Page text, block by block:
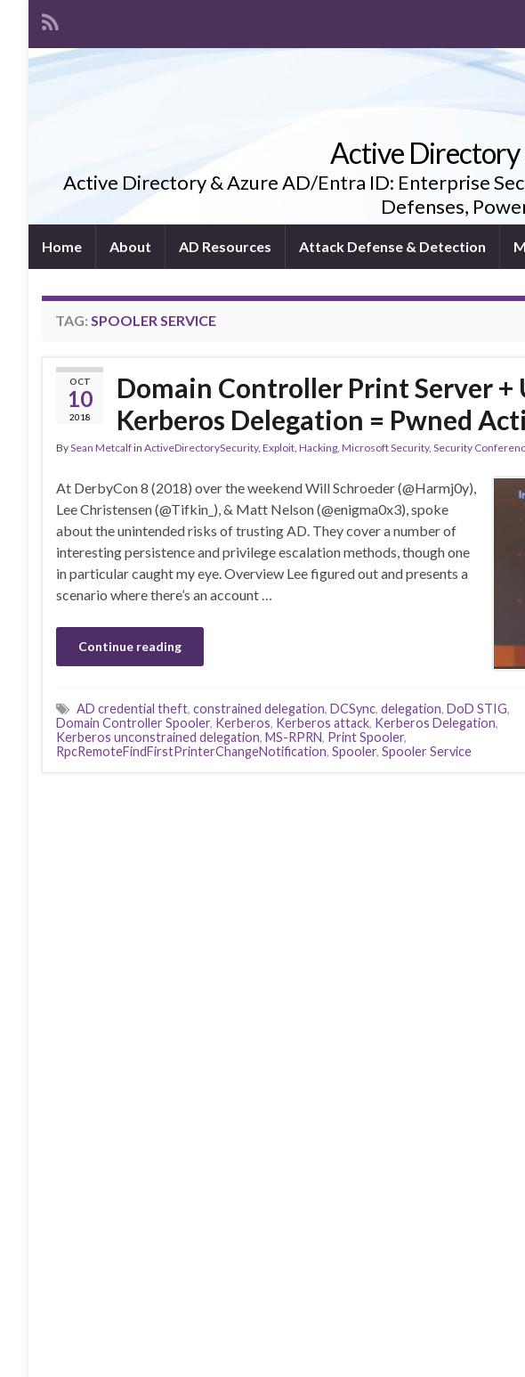
Active
Active Directory & Azure AD/Entra ID: Enterprise
Defenses,
Home About AD Resources Attack Defense & Detection
TAG: SPOOLER SERVICE
OCT
10
2018
Domain Controller Print Server +
Kerberos Delegation = Pwned
BySean Metcalfin ActiveDirectorySecurity, Exploit, Hacking, Microsoft Security, Security
At DerbyCon 8 (2018) over the weekend Will Schroeder (@Harmj0y),
Lee Christensen (@Tifkin_), & Matt Nelson (@enigma0x3), spoke
about the unintended risks of trusting AD. They cover a number of
interesting persistence and privilege escalation methods, though one
in particular caught my eye. Overview Lee figured out and presents a
scenario where there’s an account …
Continue reading
AD credential theft, constrained delegation, DCSync, delegation, DoD STIG,
Domain Controller Spooler, Kerberos, Kerberos attack, Kerberos Delegation,
Kerberos unconstrained delegation, MS-RPRN, Print Spooler,
RpcRemoteFindFirstPrinterChangeNotification, Spooler, Spooler Service